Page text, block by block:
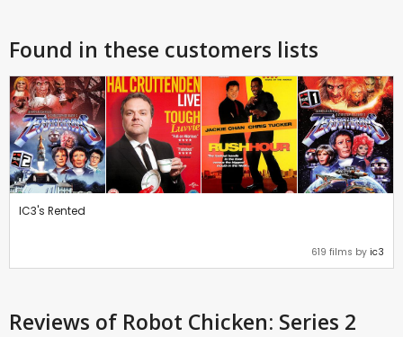
Found in these customers lists
IC3's Rented
619 films by ic3
Reviews of Robot Chicken: Series 2